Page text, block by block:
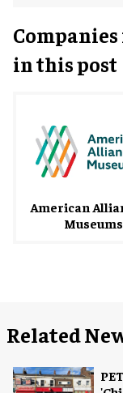
in this post
American
Museums
Related